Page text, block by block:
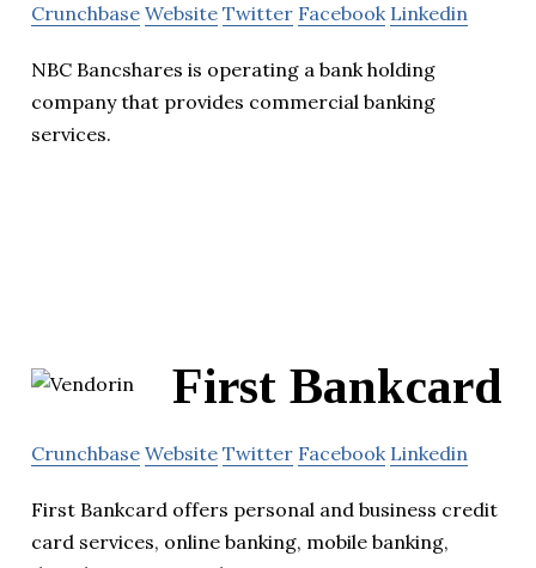
Crunchbase Website Twitter Facebook Linkedin
NBC Bancshares is operating a bank holding
company that provides commercial banking
services.
First Bankcard
Crunchbase Website Twitter Facebook Linkedin
First Bankcard offers personal and business credit
card services, online banking, mobile banking,